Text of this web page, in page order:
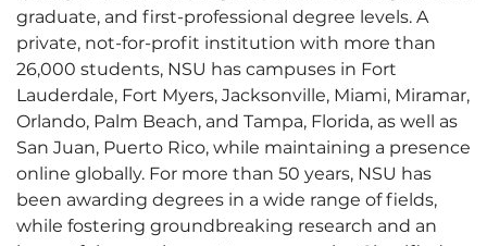
graduate, and first-professional degree levels. A
private, not-for-profit institution with more than
26,000 students, NSU has campuses in Fort
Lauderdale, Fort Myers, Jacksonville, Miami, Miramar,
Orlando, Palm Beach, and Tampa, Florida, as well as
San Juan, Puerto Rico, while maintaining a presence
online globally. For more than 50 years, NSU has
been awarding degrees in a wide range of fields,
while fostering groundbreaking research and an